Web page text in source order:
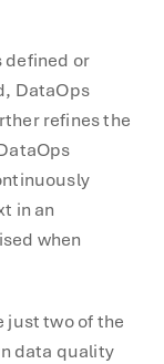
defined or
DataOps
refines the
in an
when
just two of the
data quality